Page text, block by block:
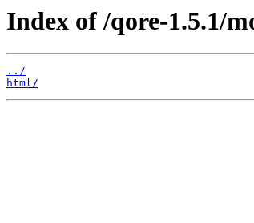
Index of /qore-1.5.1/
../
html/